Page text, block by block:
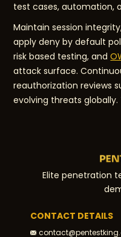
test cases, automation,
Maintain session
apply deny by default
risk based testing, and
attack surface.
reauthorization reviews
evolving threats globally.
Elite penetration
CONTACT DETAILS